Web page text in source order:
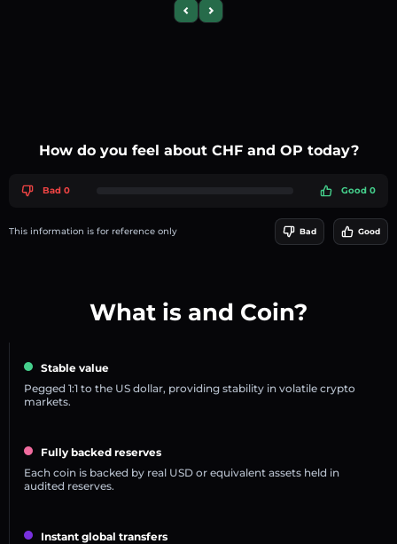
Previous slide
Next slide
How do you feel about CHF and OP today?
Bad 0 Good 0
This information is for reference only Bad Good
What is and Coin?
Stable value
Pegged 1:1 to the US dollar, providing stability in volatile crypto
markets.
Fully backed reserves
Each coin is backed by real USD or equivalent assets held in
audited reserves.
Instant global transfers